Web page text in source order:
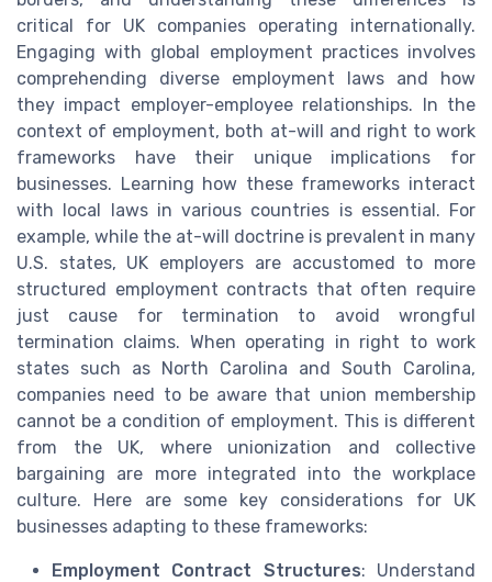
critical for UK companies operating internationally.
Engaging with global employment practices involves
comprehending diverse employment laws and how
they impact employer-employee relationships. In the
context of employment, both at-will and right to work
frameworks have their unique implications for
businesses. Learning how these frameworks interact
with local laws in various countries is essential. For
example, while the at-will doctrine is prevalent in many
U.S. states, UK employers are accustomed to more
structured employment contracts that often require
just cause for termination to avoid wrongful
termination claims. When operating in right to work
states such as North Carolina and South Carolina,
companies need to be aware that union membership
cannot be a condition of employment. This is different
from the UK, where unionization and collective
bargaining are more integrated into the workplace
culture. Here are some key considerations for UK
businesses adapting to these frameworks:
Employment Contract Structures: Understand